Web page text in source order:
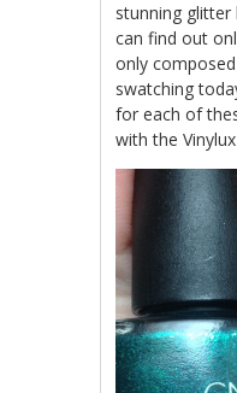
stunning
can find out
only
swatching
for each of
with the